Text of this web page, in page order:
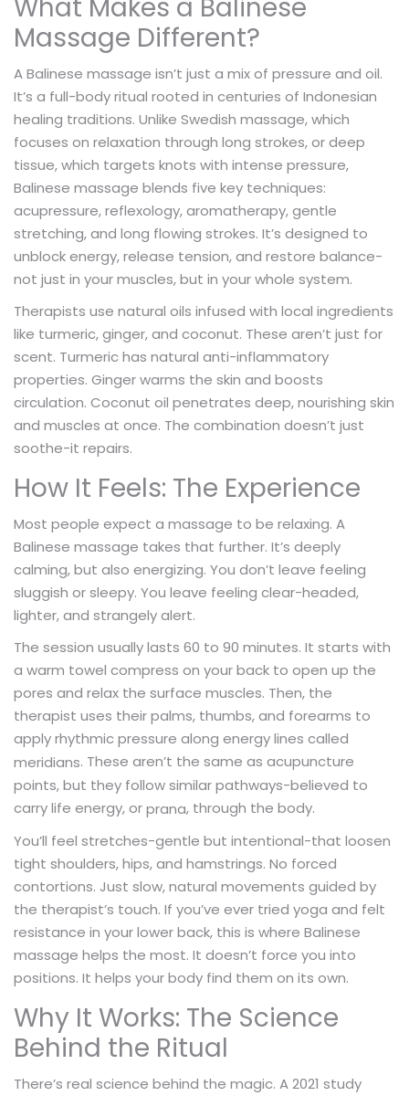
What Makes a Balinese
Massage Different?
A Balinese massage isn’t just a mix of pressure and oil.
It’s a full-body ritual rooted in centuries of Indonesian
healing traditions. Unlike Swedish massage, which
focuses on relaxation through long strokes, or deep
tissue, which targets knots with intense pressure,
Balinese massage blends five key techniques:
acupressure, reflexology, aromatherapy, gentle
stretching, and long flowing strokes. It’s designed to
unblock energy, release tension, and restore balance-
not just in your muscles, but in your whole system.
Therapists use natural oils infused with local ingredients
like turmeric, ginger, and coconut. These aren’t just for
scent. Turmeric has natural anti-inflammatory
properties. Ginger warms the skin and boosts
circulation. Coconut oil penetrates deep, nourishing skin
and muscles at once. The combination doesn’t just
soothe-it repairs.
How It Feels: The Experience
Most people expect a massage to be relaxing. A
Balinese massage takes that further. It’s deeply
calming, but also energizing. You don’t leave feeling
sluggish or sleepy. You leave feeling clear-headed,
lighter, and strangely alert.
The session usually lasts 60 to 90 minutes. It starts with
a warm towel compress on your back to open up the
pores and relax the surface muscles. Then, the
therapist uses their palms, thumbs, and forearms to
apply rhythmic pressure along energy lines called
meridians. These aren’t the same as acupuncture
points, but they follow similar pathways-believed to
carry life energy, orprana, through the body.
You’ll feel stretches-gentle but intentional-that loosen
tight shoulders, hips, and hamstrings. No forced
contortions. Just slow, natural movements guided by
the therapist’s touch. If you’ve ever tried yoga and felt
resistance in your lower back, this is where Balinese
massage helps the most. It doesn’t force you into
positions. It helps your body find them on its own.
Why It Works: The Science
Behind the Ritual
There’s real science behind the magic. A 2021 study